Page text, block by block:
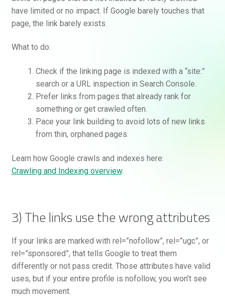
have limited or no impact. If Google barely touches that
page, the link barely exists.
What to do:
Check if the linking page is indexed with a “site:”
search or a URL inspection in Search Console.
Prefer links from pages that already rank for
something or get crawled often.
Pace your link building to avoid lots of new links
from thin, orphaned pages.
Learn how Google crawls and indexes here:
Crawling and Indexing overview.
3) The links use the wrong attributes
If your links are marked with rel=”nofollow”, rel=”ugc”, or
rel=”sponsored”, that tells Google to treat them
differently or not pass credit. Those attributes have valid
uses, but if your entire profile is nofollow, you won’t see
much movement.